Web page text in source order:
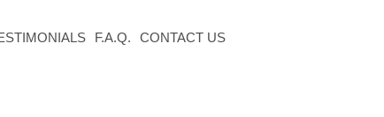
F.A.Q. CONTACT US